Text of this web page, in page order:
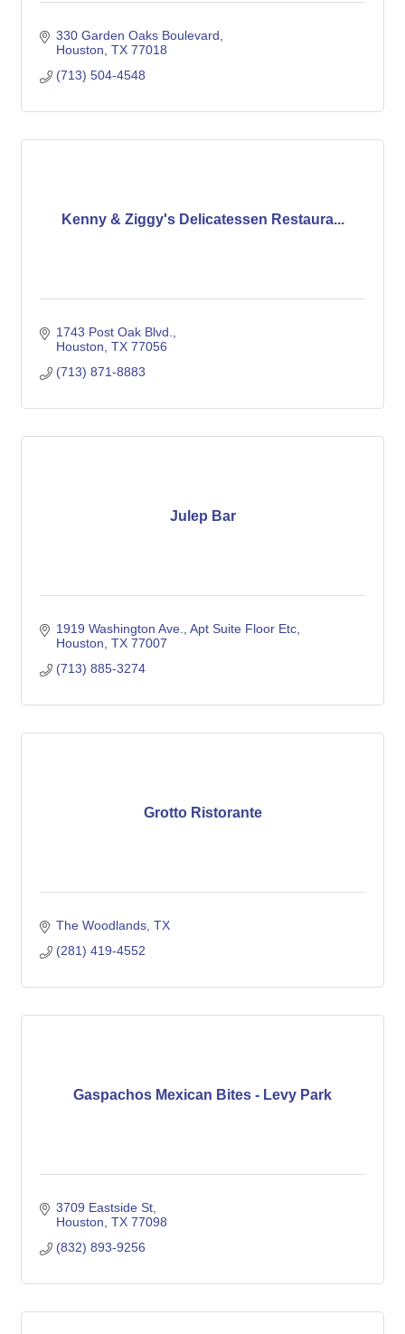
330 Garden Oaks Boulevard
Houston TX 77018
(713) 504-4548
Kenny & Ziggy's Delicatessen Restaura...
1743 Post Oak Blvd.
Houston TX 77056
(713) 871-8883
Julep Bar
1919 Washington Ave.
Apt Suite Floor Etc
Houston TX 77007
(713) 885-3274
Grotto Ristorante
The Woodlands TX
(281) 419-4552
Gaspachos Mexican Bites - Levy Park
3709 Eastside St
Houston TX 77098
(832) 893-9256